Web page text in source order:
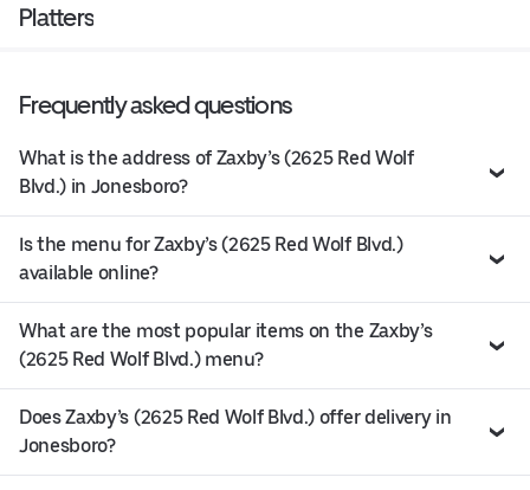
Platters
Frequently asked questions
What is the address of Zaxby’s (2625 Red Wolf
Blvd.) in Jonesboro?
Is the menu for Zaxby’s (2625 Red Wolf Blvd.)
available online?
What are the most popular items on the Zaxby’s
(2625 Red Wolf Blvd.) menu?
Does Zaxby’s (2625 Red Wolf Blvd.) offer delivery in
Jonesboro?